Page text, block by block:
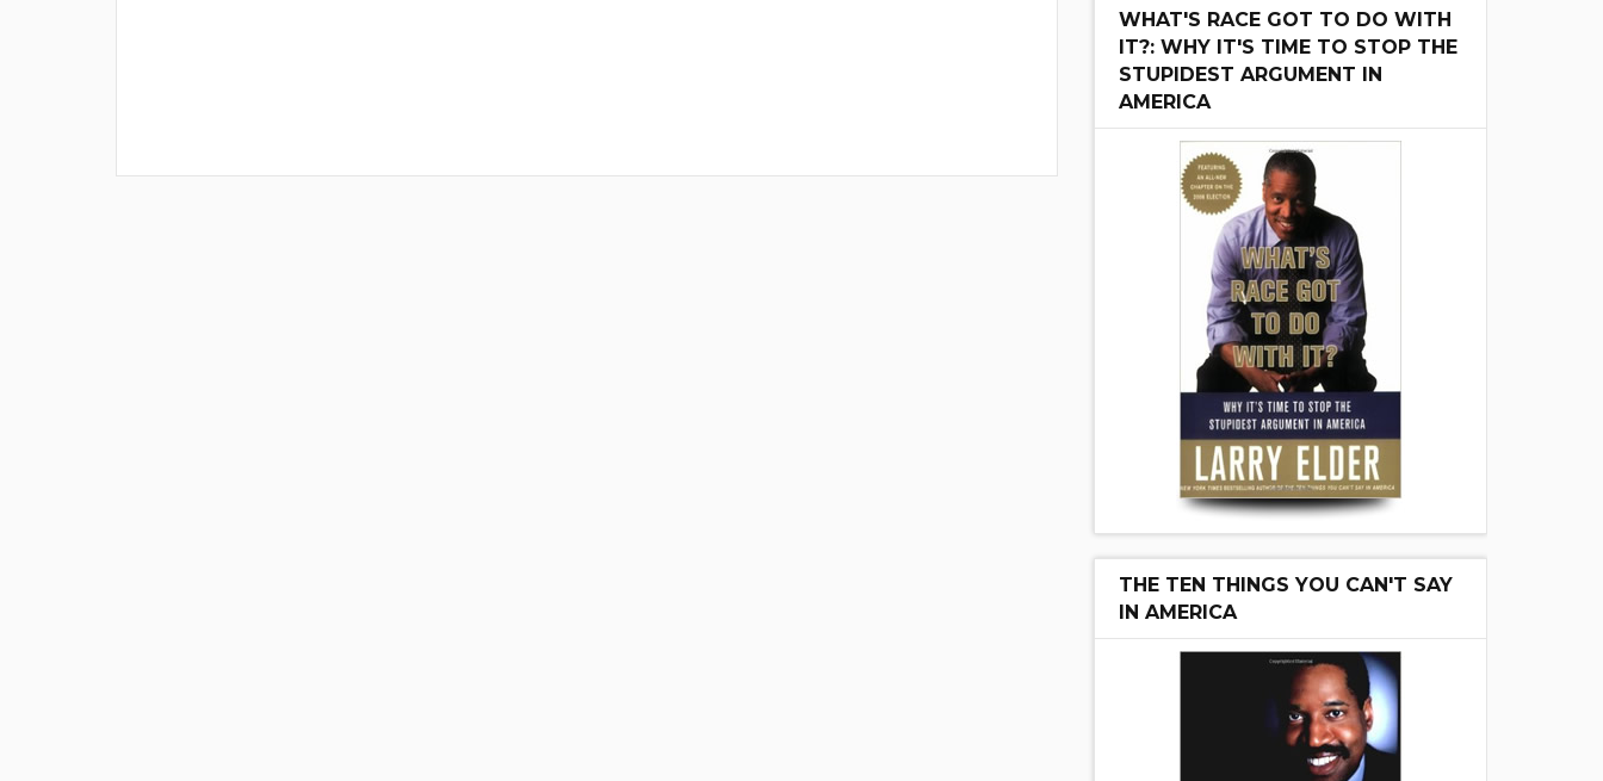
WHAT'S RACE GOT TO DO WITH
IT?: WHY IT'S TIME TO STOP THE
STUPIDEST ARGUMENT IN
AMERICA
THE TEN THINGS YOU CAN'T SAY
IN AMERICA